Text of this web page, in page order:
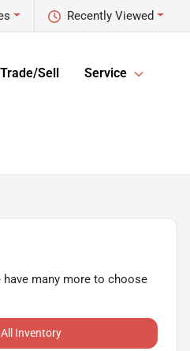
Recently Viewed
Trade/Sell Service
many more to choose
Inventory